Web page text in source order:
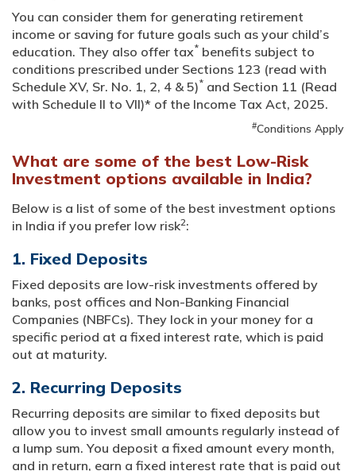
You can consider them for generating retirement
income or saving for future goals such as your child’s
education. They also offer tax* benefits subject to
conditions prescribed under Sections 123 (read with
Schedule XV, Sr. No. 1, 2, 4 & 5)* and Section 11 (Read
with Schedule II to VII)* of the Income Tax Act, 2025.
#Conditions Apply
What are some of the best Low-Risk
Investment options available in India?
Below is a list of some of the best investment options
in India if you prefer low risk2:
1. Fixed Deposits
Fixed deposits are low-risk investments offered by
banks, post offices and Non-Banking Financial
Companies (NBFCs). They lock in your money for a
specific period at a fixed interest rate, which is paid
out at maturity.
2. Recurring Deposits
Recurring deposits are similar to fixed deposits but
allow you to invest small amounts regularly instead of
a lump sum. You deposit a fixed amount every month,
and in return, earn a fixed interest rate that is paid out